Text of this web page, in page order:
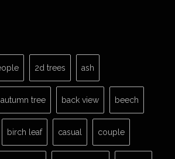
2d trees ash
autumn tree back view beech
birch leaf casual couple